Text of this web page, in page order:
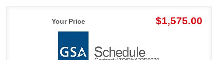
Your Price $1,575.00